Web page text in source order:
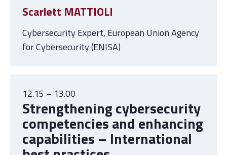
Scarlett MATTIOLI
Cybersecurity Expert, European Union Agency
for Cybersecurity (ENISA)
12.15 – 13.00
Strengthening cybersecurity
competencies and enhancing
capabilities – International